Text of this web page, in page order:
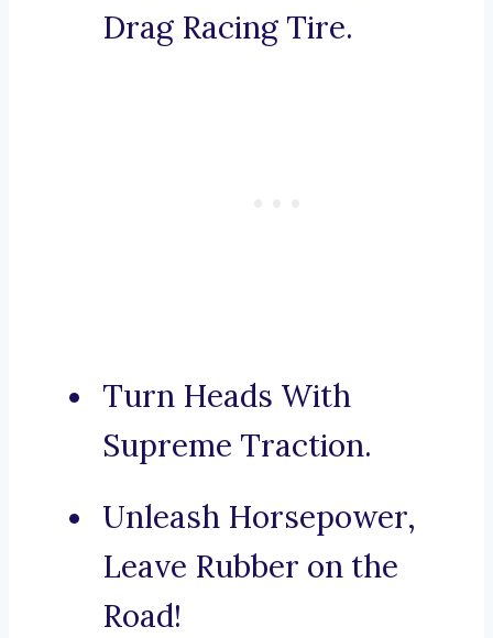
Drag Racing Tire.
Turn Heads With
Supreme Traction.
Unleash Horsepower,
Leave Rubber on the
Road!